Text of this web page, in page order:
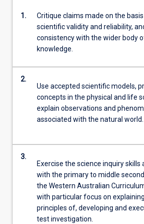
1.
Critique claims made on the
scientific validity and reliability,
consistency with the wider body
knowledge.
2.
Use accepted scientific models,
concepts in the physical and life
explain observations and
associated with the natural world.
3.
Exercise the science inquiry skills
with the primary to middle
the Western Australian
with particular focus on
principles of, developing and
test investigation.